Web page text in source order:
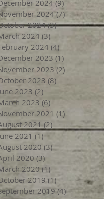
2024 (9) 9 posts
2024(7) 7 posts
2024 (3)3 posts
2024 (3) 3 posts
2024(4)
2023 (1)
2023 (2)
2023 (8)
2023 (2)
2023 (6)
2021 (1)
2021 (2) 2 posts
2021 (1)1 post
2020 (3)3 posts
2020 (3)3 posts
2020 (1)
2019 (1) 1 post
2019 (4) 4 posts